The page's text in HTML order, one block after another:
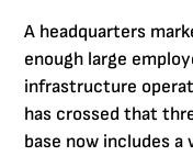
A headquarters
enough large
infrastructure
has crossed that
base now includes